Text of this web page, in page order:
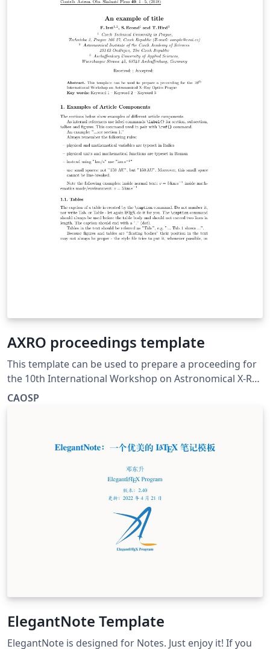
AXRO proceedings template
This template can be used to prepare a proceeding for
the 10th International Workshop on Astronomical X-Ray
Optics, Prague
CAOSP
ElegantNote Template
ElegantNote is designed for Notes. Just enjoy it! If you